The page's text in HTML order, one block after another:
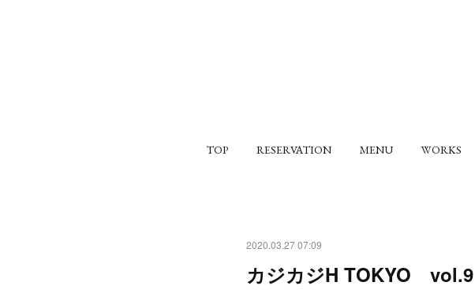
TOP RESERVATION MENU WORKS
2020.03.27 07:09
カジカジH TOKYO vol.9